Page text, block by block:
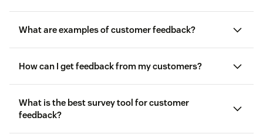
What are examples of customer feedback?
Customer Satisfaction (CSAT) Surveys
How can I get feedback from my customers?
observed feedback
What is the best survey tool for customer
feedback?